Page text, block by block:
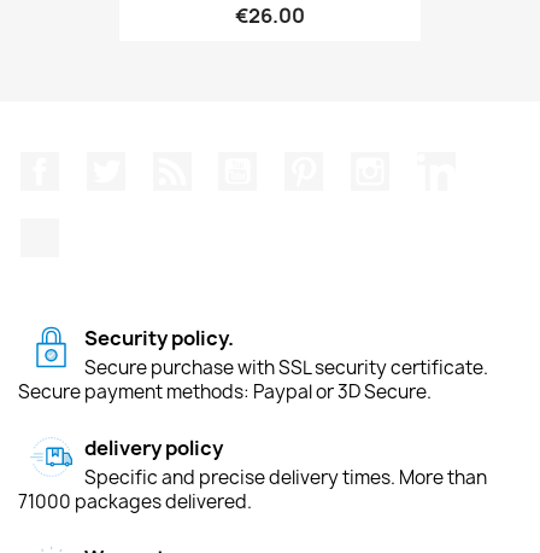
€26.00
Security policy.
Secure purchase with SSL security certificate.
Secure payment methods: Paypal or 3D Secure.
delivery policy
Specific and precise delivery times. More than
71000 packages delivered.